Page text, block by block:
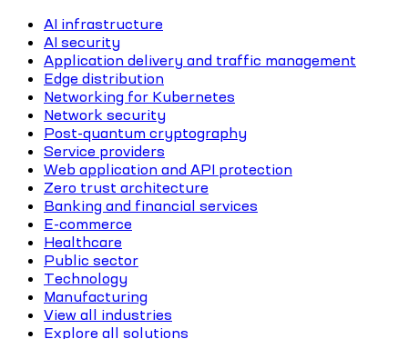
AI infrastructure
AI security
Application delivery and traffic management
Edge distribution
Networking for Kubernetes
Network security
Post-quantum cryptography
Service providers
Web application and API protection
Zero trust architecture
Banking and financial services
E-commerce
Healthcare
Public sector
Technology
Manufacturing
View all industries
Explore all solutions